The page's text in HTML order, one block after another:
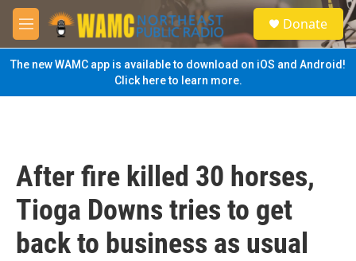
Skip to main content
M
e
n
u
S
e
a
Donate
The new WAMC app is available to download on iOS and Android!
Click here to learn more.
After fire killed 30 horses,
Tioga Downs tries to get
back to business as usual